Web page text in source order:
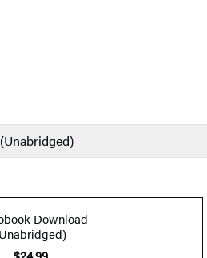
(Unabridged)
Download